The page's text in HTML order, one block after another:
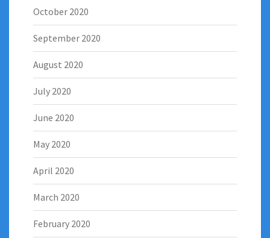
October 2020
September 2020
August 2020
July 2020
June 2020
May 2020
April 2020
March 2020
February 2020